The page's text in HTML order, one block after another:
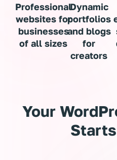
Professional
websites for
businesses
of all sizes
Dynamic
portfolios
and blogs
for
creators
Your